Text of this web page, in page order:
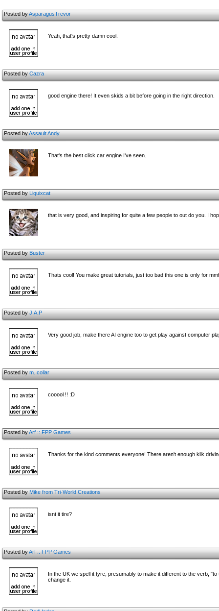
Posted byAsparagusTrevor
Yeah, that's pretty damn cool.
Posted byCazra
good engine there! It even skids a bit before going in the right direction.
Posted byAssault Andy
That's the best click car engine I've seen.
Posted byLiquixcat
that is very good, and inspiring for quite a few people to out do you. I
Posted byBuster
Thats cool! You make great tutorials, just too bad this one is only for mmf
Posted byJ.A.P
Very good job, make there AI engine too to get play against computer
Posted bym. collar
cooool !! :D
Posted byArf :: FPP Games
Thanks for the kind comments everyone! There aren't enough klik
Posted byMike from Tri-World Creations
isnt it tire?
Posted byArf :: FPP Games
In the UK we spell it tyre, presumably to make it different to the verb,
change it.